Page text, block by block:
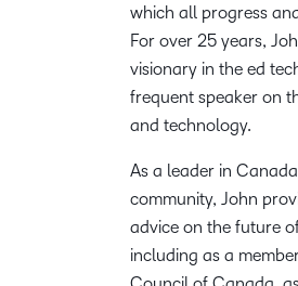
which all progress
For over 25 years,
visionary in the ed
frequent speaker on
and technology.
As a leader in
community, John
advice on the future
including as a